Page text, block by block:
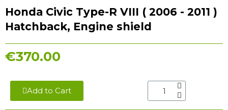
Honda Civic Type-R VIII ( 2006 - 2011 )
Hatchback, Engine shield
€370.00
Add to Cart